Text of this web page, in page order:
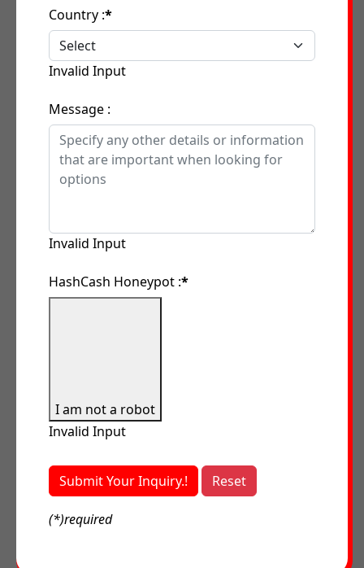
Country :*
Invalid Input
Message :
Invalid Input
HashCash Honeypot :*
I am not a robot
Invalid Input
Submit Your Inquiry.! Reset
(*)required